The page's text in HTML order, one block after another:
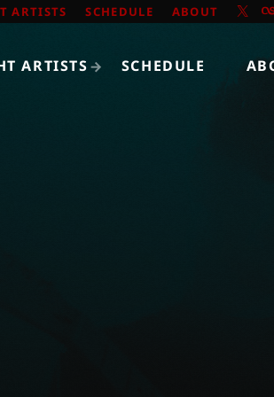
ARTISTS SCHEDULE ABOUT
ARTISTS SCHEDULE